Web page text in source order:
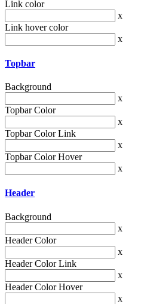
Link color
x
Link hover color
x
Topbar
Background
x
Topbar Color
x
Topbar Color Link
x
Topbar Color Hover
x
Header
Background
x
Header Color
x
Header Color Link
x
Header Color Hover
x